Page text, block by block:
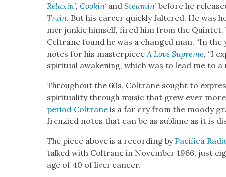
Relax­in’, Cookin’ andSteamin’ before he
Train. But his career quick­ly fal­tered. He was
mer junkie him­self, fired him from the Quin­tet.
Coltrane found he was a changed man. “In the
notes for his mas­ter­pieceA Love Supreme, “I
spir­i­tu­al awak­en­ing, which was to lead me to
Through­out the 60s, Coltrane sought to
spir­i­tu­al­i­ty through music that grew ever
peri­od Coltrane is a far cry from the moody
fren­zied notes that can be as sub­lime as it is
The piece above is a record­ing by Paci­fi­ca
talked with Coltrane in Novem­ber 1966, just
age of 40 of liv­er can­cer.